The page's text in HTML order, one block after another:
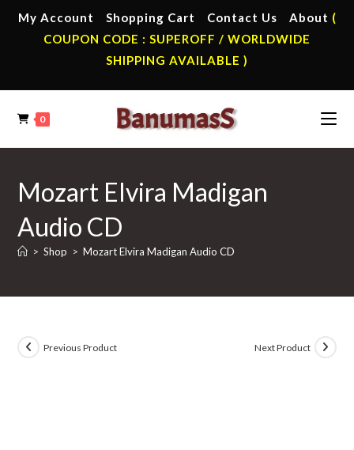
My Account Shopping Cart Contact Us About (
COUPON CODE : SUPEROFF / WORLDWIDE
SHIPPING AVAILABLE )
0
Mozart Elvira Madigan
Audio CD
> Shop > Mozart Elvira Madigan Audio CD
Previous Product Next Product